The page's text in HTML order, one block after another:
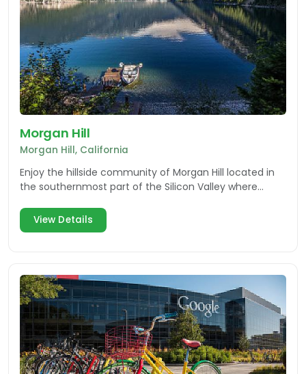
Morgan Hill
Morgan Hill, California
Enjoy the hillside community of Morgan Hill located in
the southernmost part of the Silicon Valley where
View Details